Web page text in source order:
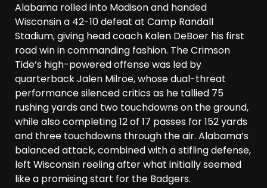
Alabama rolled into Madison and handed
Wisconsin a 42-10 defeat at Camp Randall
Stadium, giving head coach Kalen DeBoer his first
road win in commanding fashion. The Crimson
Tide’s high-powered offense was led by
quarterback Jalen Milroe, whose dual-threat
performance silenced critics as he tallied 75
rushing yards and two touchdowns on the ground,
while also completing 12 of 17 passes for 152 yards
and three touchdowns through the air. Alabama’s
balanced attack, combined with a stifling defense,
left Wisconsin reeling after what initially seemed
like a promising start for the Badgers.